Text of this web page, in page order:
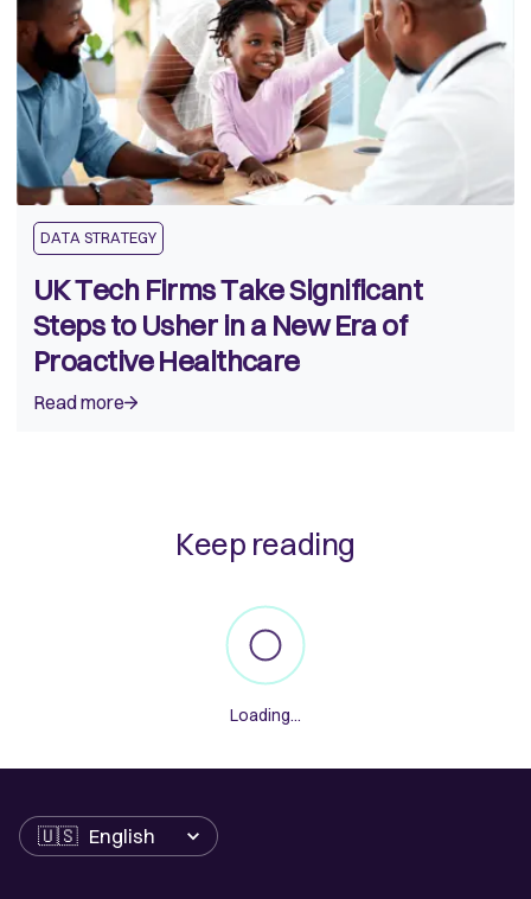
DATA STRATEGY
UK Tech Firms Take Significant
Steps to Usher in a New Era of
Proactive Healthcare
Read more
Keep reading
Loading...
Language